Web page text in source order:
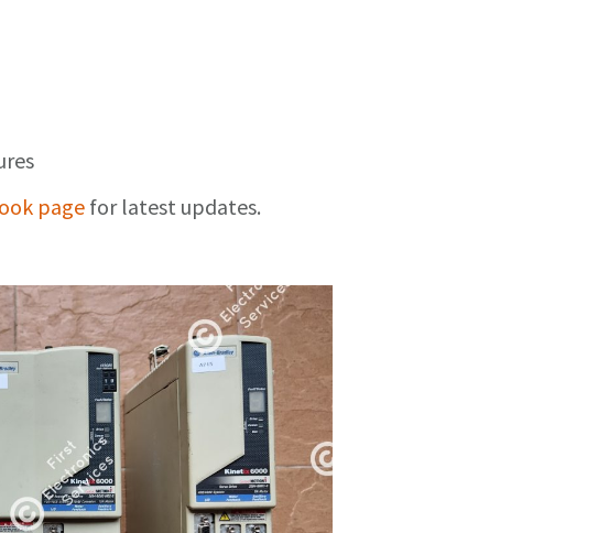
page for latest updates.